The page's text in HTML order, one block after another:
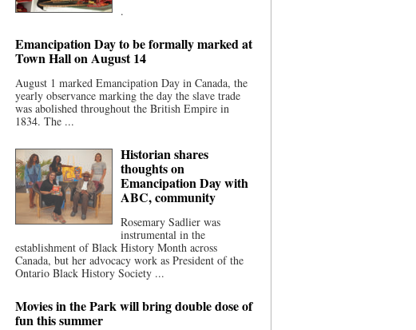
.
Emancipation Day to be formally marked at
Town Hall on August 14
August 1 marked Emancipation Day in Canada, the
yearly observance marking the day the slave trade
was abolished throughout the British Empire in
1834. The ...
Historian shares
thoughts on
Emancipation Day with
ABC, community
Rosemary Sadlier was
instrumental in the
establishment of Black History Month across
Canada, but her advocacy work as President of the
Ontario Black History Society ...
Movies in the Park will bring double dose of
fun this summer